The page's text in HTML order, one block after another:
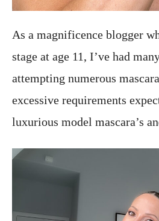
As a magnificence blogger
stage at age 11, I’ve had
attempting numerous
excessive requirements
luxurious model mascara’s